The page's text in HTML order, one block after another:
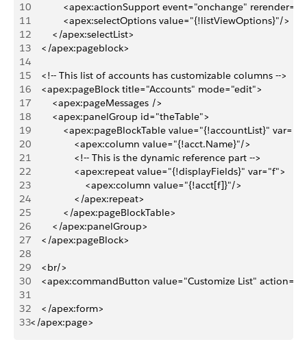
10
<apex:actionSupport event="onchange"
11
            <apex:selectOptions value="{!listViewOptions}"/>
12
        </apex:selectList>
13
    </apex:pageblock>
14
15
    <!-- This list of accounts has customizable columns -->
16
    <apex:pageBlock title="Accounts" mode="edit">
17
        <apex:pageMessages />
18
        <apex:panelGroup id="theTable">
19
<apex:pageBlockTable value="{!accountList}"
20
                <apex:column value="{!acct.Name}"/>
21
                <!-- This is the dynamic reference part -->
22
                <apex:repeat value="{!displayFields}" var="f">
23
                    <apex:column value="{!acct[f]}"/>
24
                </apex:repeat>
25
            </apex:pageBlockTable>
26
        </apex:panelGroup>
27
    </apex:pageBlock>
28
29
    <br/>
30
<apex:commandButton value="Customize List"
31
32
    </apex:form>
33</apex:page>